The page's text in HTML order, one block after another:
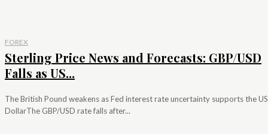
FOREX
Sterling Price News and Forecasts: GBP/USD
Falls as US...
The British Pound weakens as Fed interest rate uncertainty supports the US
DollarThe GBP/USD rate falls after...